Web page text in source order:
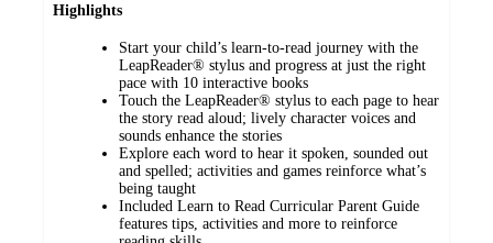
Highlights
Start your child’s learn-to-read journey with the
LeapReader® stylus and progress at just the right
pace with 10 interactive books
Touch the LeapReader® stylus to each page to hear
the story read aloud; lively character voices and
sounds enhance the stories
Explore each word to hear it spoken, sounded out
and spelled; activities and games reinforce what’s
being taught
Included Learn to Read Curricular Parent Guide
features tips, activities and more to reinforce